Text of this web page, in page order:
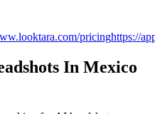
pricinghttps://
In Mexico